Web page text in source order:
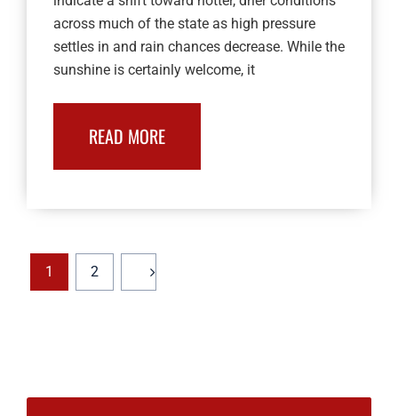
across much of the state as high pressure
settles in and rain chances decrease. While the
sunshine is certainly welcome, it
READ MORE
1 2